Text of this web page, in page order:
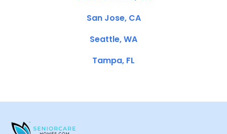
San Jose, CA
Seattle, WA
Tampa, FL